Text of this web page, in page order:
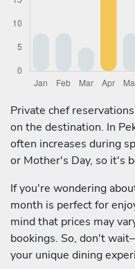
Private chef
on the destination. In
often increases during
or Mother's Day, so it's
If you're wondering
month is perfect for
mind that prices may
bookings. So, don't
your unique dining